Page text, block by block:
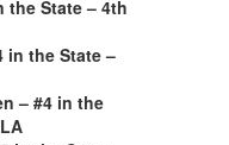
the State – 4th
in the State –
– #4 in the